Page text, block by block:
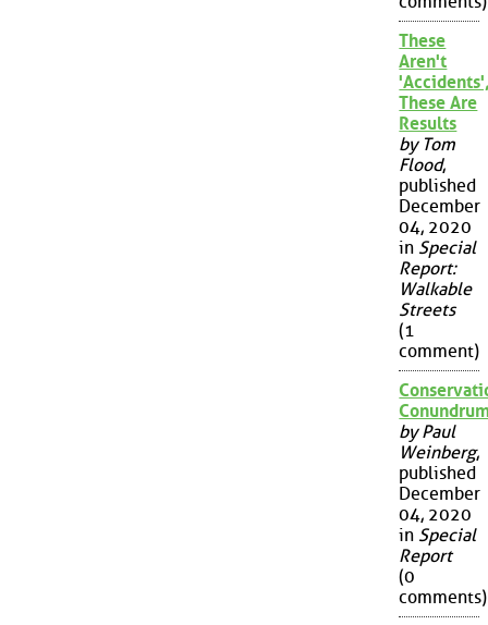
These
Aren't
These Are
Results
by Tom
Flood,
published
December
04, 2020
in Special
Report:
Walkable
Streets
(1
comment)
by Paul
Weinberg,
published
December
04, 2020
in Special
Report
(0
comments)